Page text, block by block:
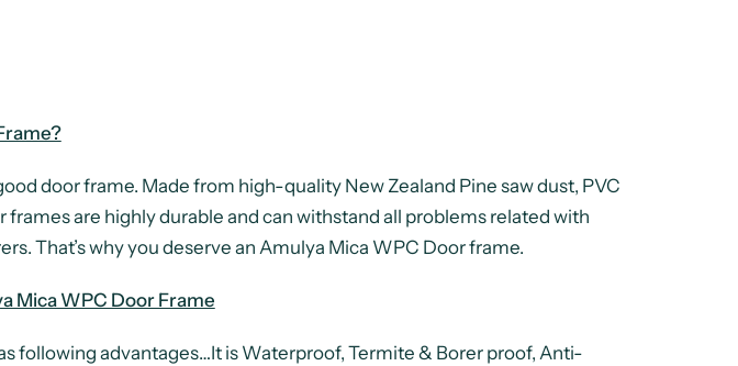
door frame. Made from high-quality New Zealand Pine saw dust, PVC
frames are highly durable and can withstand all problems related with
That’s why you deserve an Amulya Mica WPC Door frame.
Mica WPC Door Frame
following advantages…It is Waterproof, Termite & Borer proof, Anti-